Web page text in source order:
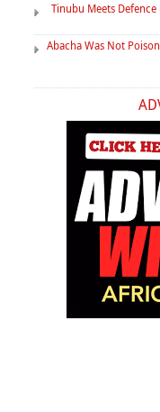
Tinubu Meets Defence
Abacha Was Not